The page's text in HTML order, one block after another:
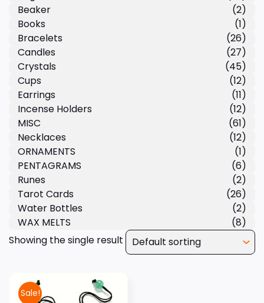
Showing the single result
Sale!
Beaker
(2)
Books
(1)
Bracelets
(26)
Candles
(27)
Crystals
(45)
Cups
(12)
Earrings
(11)
Incense Holders
(12)
MISC
(61)
Necklaces
(12)
ORNAMENTS
(1)
PENTAGRAMS
(6)
Runes
(2)
Tarot Cards
(26)
Water Bottles
(2)
WAX MELTS
(8)